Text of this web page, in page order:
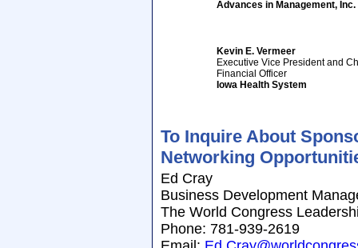
Advances in Management, Inc.
Kevin E. Vermeer
Executive Vice President and
Financial Officer
Iowa Health System
To Inquire About
Networking
Ed Cray
Business Development
The World Congress
Phone: 781-939-2619